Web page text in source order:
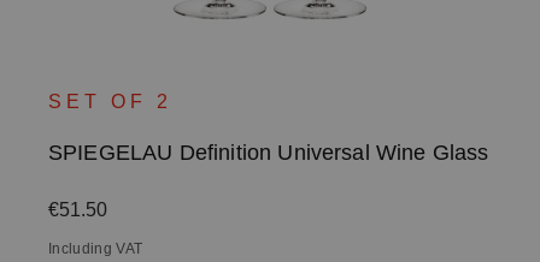
SET OF 2
SPIEGELAU Definition Universal Wine Glass
Regular price:
€51.50
Including VAT